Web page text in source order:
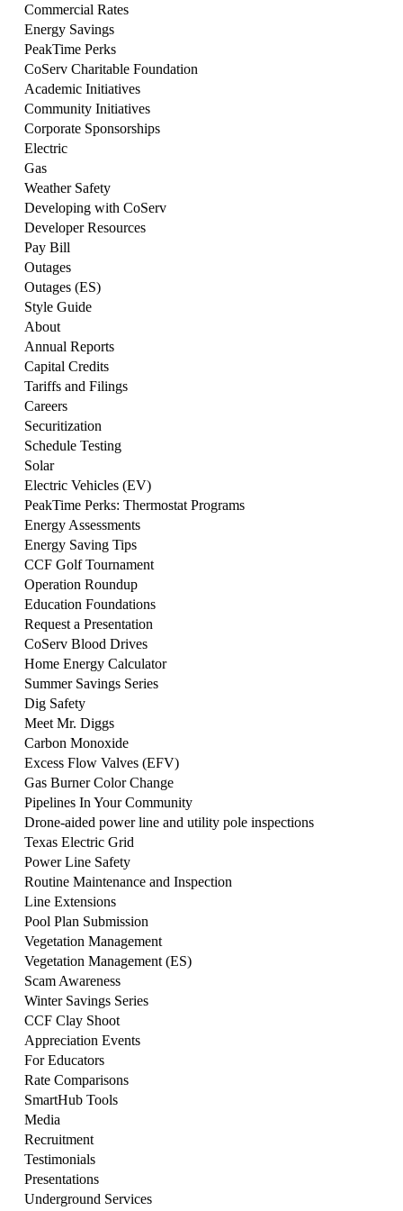
Commercial Rates
Energy Savings
PeakTime Perks
CoServ Charitable Foundation
Academic Initiatives
Community Initiatives
Corporate Sponsorships
Electric
Gas
Weather Safety
Developing with CoServ
Developer Resources
Pay Bill
Outages
Outages (ES)
Style Guide
About
Annual Reports
Capital Credits
Tariffs and Filings
Careers
Securitization
Schedule Testing
Solar
Electric Vehicles (EV)
PeakTime Perks: Thermostat Programs
Energy Assessments
Energy Saving Tips
CCF Golf Tournament
Operation Roundup
Education Foundations
Request a Presentation
CoServ Blood Drives
Home Energy Calculator
Summer Savings Series
Dig Safety
Meet Mr. Diggs
Carbon Monoxide
Excess Flow Valves (EFV)
Gas Burner Color Change
Pipelines In Your Community
Drone-aided power line and utility pole inspections
Texas Electric Grid
Power Line Safety
Routine Maintenance and Inspection
Line Extensions
Pool Plan Submission
Vegetation Management
Vegetation Management (ES)
Scam Awareness
Winter Savings Series
CCF Clay Shoot
Appreciation Events
For Educators
Rate Comparisons
SmartHub Tools
Media
Recruitment
Testimonials
Presentations
Underground Services